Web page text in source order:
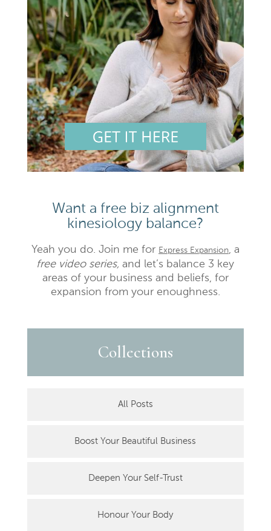
Want a free biz alignment
kinesiology balance?
Yeah you do. Join me for Express Expansion, a
free video series, and let’s balance 3 key
areas of your business and beliefs, for
expansion from your enoughness.
Collections
All Posts
Boost Your Beautiful Business
Deepen Your Self-Trust
Honour Your Body